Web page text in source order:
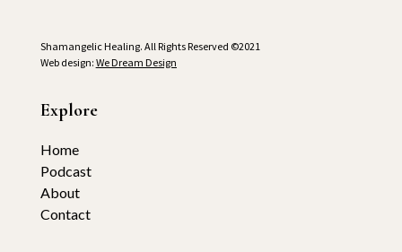
Shamangelic Healing. All Rights Reserved ©2021
Web design: We Dream Design
Explore
Home
Podcast
About
Contact